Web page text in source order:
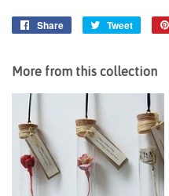
Share
Share
Tweet
Tweet
More from this collection